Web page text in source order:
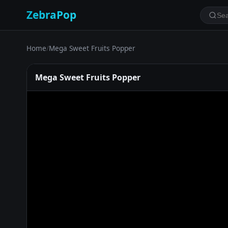
ZebraPop
Home/Mega Sweet Fruits Popper
Mega Sweet Fruits Popper